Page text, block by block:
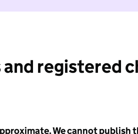
registered
We cannot publish